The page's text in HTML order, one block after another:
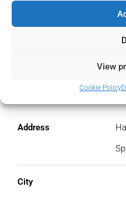
View
Cookie Policy
Address
City